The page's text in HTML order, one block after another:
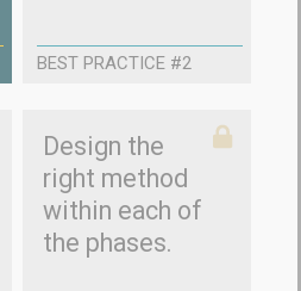
BEST PRACTICE #2
Design the
right method
within each of
the phases.